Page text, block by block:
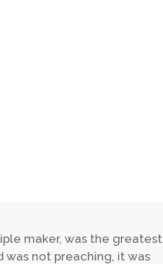
maker, was the greatest
not preaching, it was